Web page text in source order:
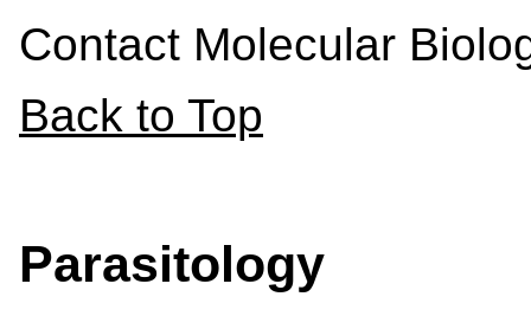
Contact Molecular
Back to Top
Parasitology